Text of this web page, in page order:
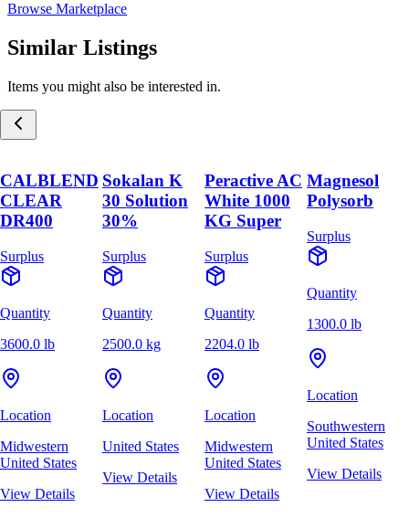
Browse Marketplace
Similar Listings
Items you might also be interested in.
CALBLEND
CLEAR
DR400
Surplus
Quantity
3600.0 lb
Location
Midwestern
United States
View Details
Sokalan K
30 Solution
30%
Surplus
Quantity
2500.0 kg
Location
United States
View Details
Peractive AC
White 1000
KG Super
Surplus
Quantity
2204.0 lb
Location
Midwestern
United States
View Details
Magnesol
Polysorb
Surplus
Quantity
1300.0 lb
Location
Southwestern
United States
View Details